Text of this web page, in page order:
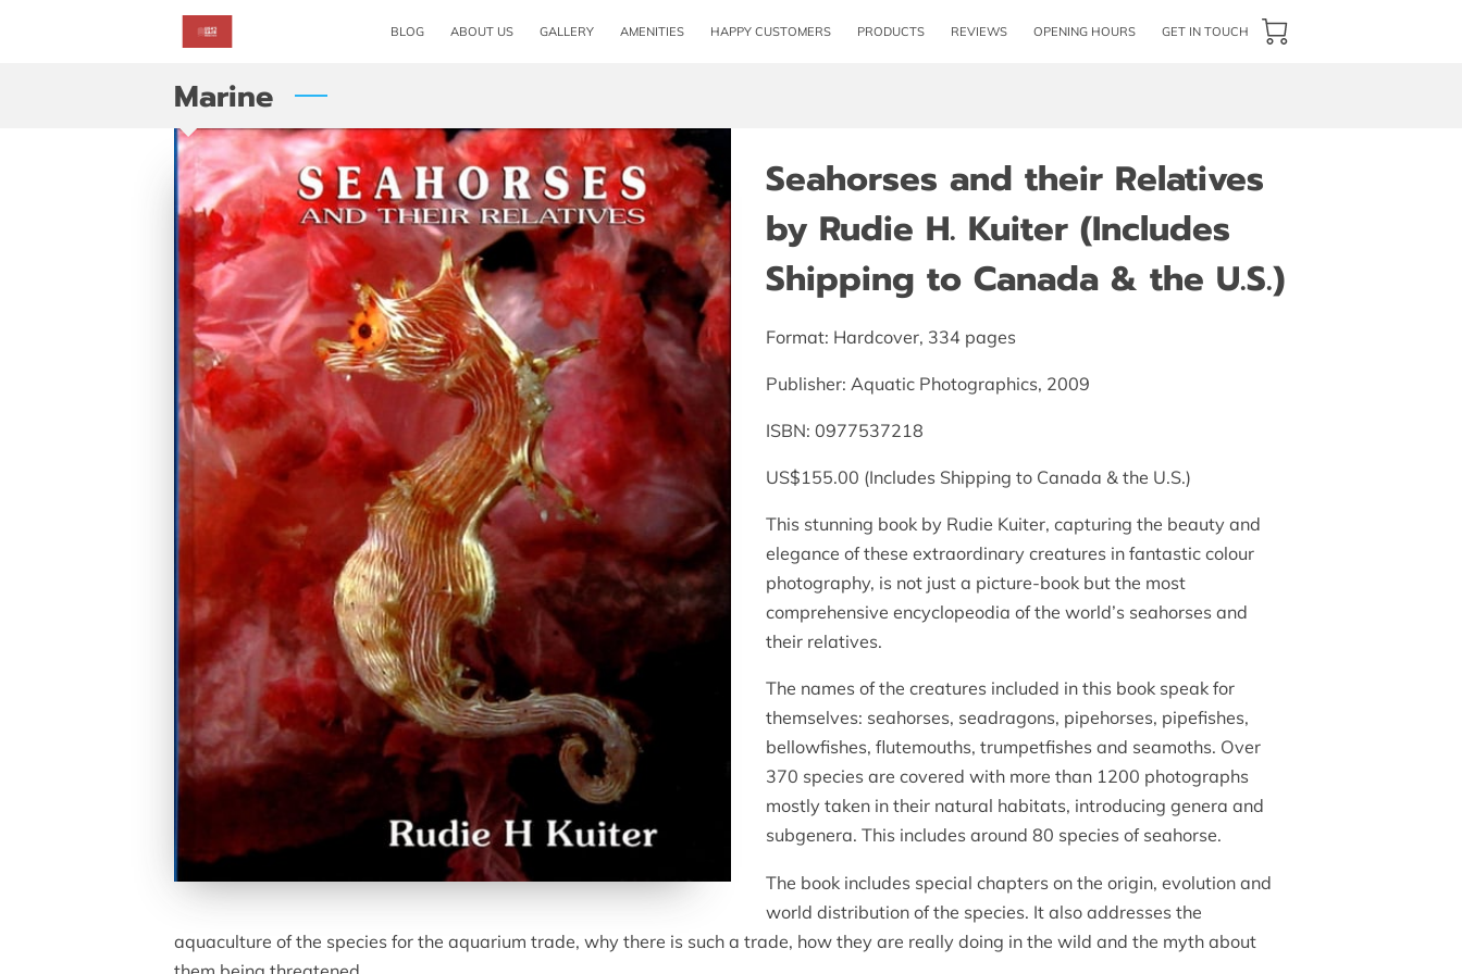
BLOG ABOUT US GALLERY AMENITIES HAPPY CUSTOMERS PRODUCTS REVIEWS OPENING HOURS GET IN TOUCH
Marine
Seahorses and their Relatives
by Rudie H. Kuiter (Includes
Shipping to Canada & the U.S.)
Format: Hardcover, 334 pages
Publisher: Aquatic Photographics, 2009
ISBN: 0977537218
US$155.00 (Includes Shipping to Canada & the U.S.)
This stunning book by Rudie Kuiter, capturing the beauty and
elegance of these extraordinary creatures in fantastic colour
photography, is not just a picture-book but the most
comprehensive encyclopeodia of the world’s seahorses and
their relatives.
The names of the creatures included in this book speak for
themselves: seahorses, seadragons, pipehorses, pipefishes,
bellowfishes, flutemouths, trumpetfishes and seamoths. Over
370 species are covered with more than 1200 photographs
mostly taken in their natural habitats, introducing genera and
subgenera. This includes around 80 species of seahorse.
The book includes special chapters on the origin, evolution and
world distribution of the species. It also addresses the
aquaculture of the species for the aquarium trade, why there is such a trade, how they are really doing in the wild and the myth about